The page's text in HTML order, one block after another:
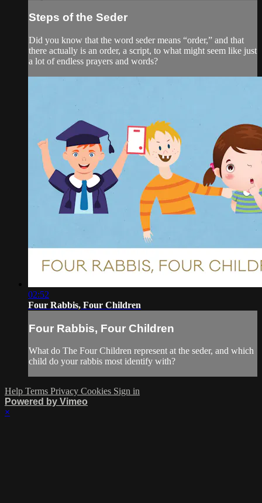
Steps of the Seder
Did you know that the word seder means “order,” and that
there actually is an order, a script, to what might seem like just
a lot of endless prayers and words?
02:52
Four Rabbis, Four Children
Four Rabbis, Four Children
What do The Four Children represent at the seder, and which
child do your rabbis most identify with?
Help Terms Privacy Cookies Sign in
Powered by Vimeo
×